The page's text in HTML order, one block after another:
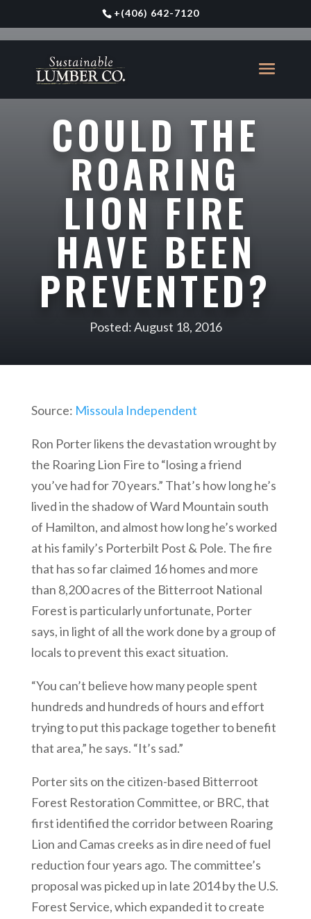
+(406) 642-7120
COULD THE
ROARING
LION FIRE
HAVE BEEN
PREVENTED?
Posted: August 18, 2016
Source: Missoula Independent
Ron Porter likens the devastation wrought by
the Roaring Lion Fire to “losing a friend
you’ve had for 70 years.” That’s how long he’s
lived in the shadow of Ward Mountain south
of Hamilton, and almost how long he’s worked
at his family’s Porterbilt Post & Pole. The fire
that has so far claimed 16 homes and more
than 8,200 acres of the Bitterroot National
Forest is particularly unfortunate, Porter
says, in light of all the work done by a group of
locals to prevent this exact situation.
“You can’t believe how many people spent
hundreds and hundreds of hours and effort
trying to put this package together to benefit
that area,” he says. “It’s sad.”
Porter sits on the citizen-based Bitterroot
Forest Restoration Committee, or BRC, that
first identified the corridor between Roaring
Lion and Camas creeks as in dire need of fuel
reduction four years ago. The committee’s
proposal was picked up in late 2014 by the U.S.
Forest Service, which expanded it to create